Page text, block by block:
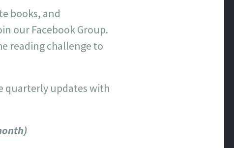
books, and
our Facebook Group.
reading challenge to
quarterly updates with